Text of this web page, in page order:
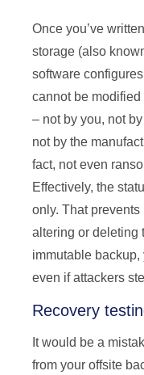
Once you’ve
storage (also
software
cannot be
– not by you, not
not by the
fact, not even
Effectively, the
only. That
altering or deleting
immutable
even if attackers
Recovery
It would be a
from your offsite